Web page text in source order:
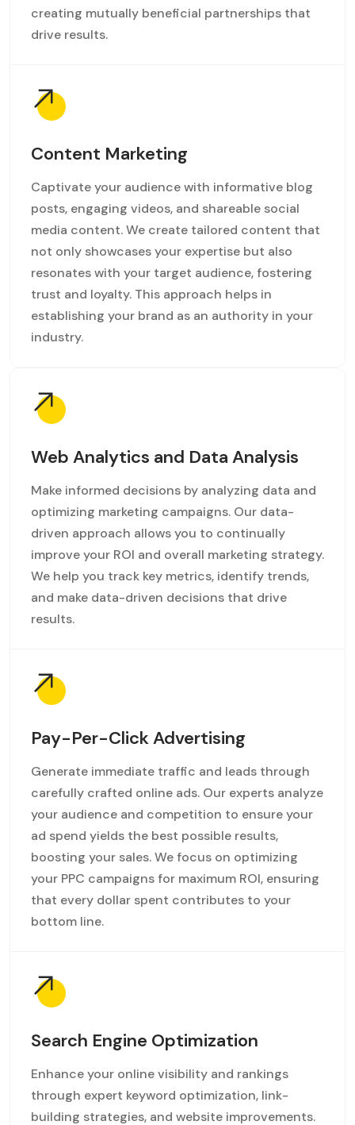
creating mutually beneficial partnerships that
drive results.
Content Marketing
Captivate your audience with informative blog
posts, engaging videos, and shareable social
media content. We create tailored content that
not only showcases your expertise but also
resonates with your target audience, fostering
trust and loyalty. This approach helps in
establishing your brand as an authority in your
industry.
Web Analytics and Data Analysis
Make informed decisions by analyzing data and
optimizing marketing campaigns. Our data-
driven approach allows you to continually
improve your ROI and overall marketing strategy.
We help you track key metrics, identify trends,
and make data-driven decisions that drive
results.
Pay-Per-Click Advertising
Generate immediate traffic and leads through
carefully crafted online ads. Our experts analyze
your audience and competition to ensure your
ad spend yields the best possible results,
boosting your sales. We focus on optimizing
your PPC campaigns for maximum ROI, ensuring
that every dollar spent contributes to your
bottom line.
Search Engine Optimization
Enhance your online visibility and rankings
through expert keyword optimization, link-
building strategies, and website improvements.